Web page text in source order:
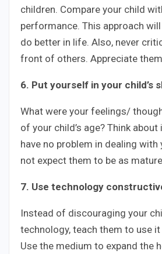
children. Compare your child
performance. This approach
do better in life. Also, never
front of others. Appreciate
6. Put yourself in your child’s
What were your feelings/
of your child’s age? Think
have no problem in dealing
not expect them to be as
7. Use technology
Instead of discouraging your
technology, teach them to use
Use the medium to expand the